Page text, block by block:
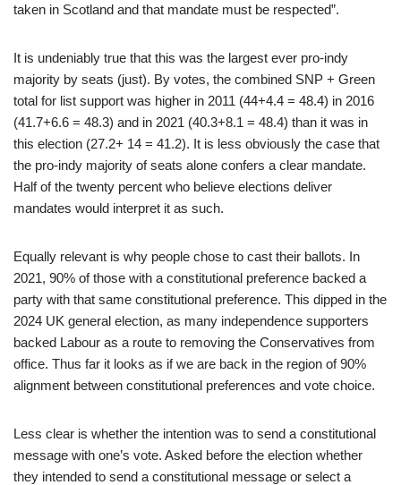
taken in Scotland and that mandate must be respected”.
It is undeniably true that this was the largest ever pro-indy
majority by seats (just). By votes, the combined SNP + Green
total for list support was higher in 2011 (44+4.4 = 48.4) in 2016
(41.7+6.6 = 48.3) and in 2021 (40.3+8.1 = 48.4) than it was in
this election (27.2+ 14 = 41.2). It is less obviously the case that
the pro-indy majority of seats alone confers a clear mandate.
Half of the twenty percent who believe elections deliver
mandates would interpret it as such.
Equally relevant is why people chose to cast their ballots. In
2021, 90% of those with a constitutional preference backed a
party with that same constitutional preference. This dipped in the
2024 UK general election, as many independence supporters
backed Labour as a route to removing the Conservatives from
office. Thus far it looks as if we are back in the region of 90%
alignment between constitutional preferences and vote choice.
Less clear is whether the intention was to send a constitutional
message with one’s vote. Asked before the election whether
they intended to send a constitutional message or select a